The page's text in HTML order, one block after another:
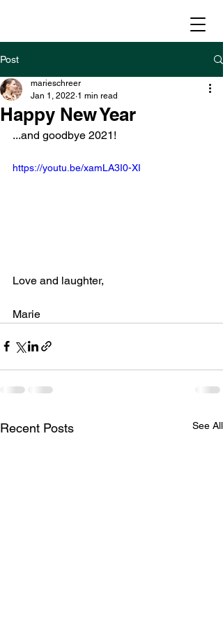
Post
Happy New Year
marieschreer
Jan 1, 2022 1 min read
...and goodbye 2021!
https://youtu.be/xamLA3I0-XI
Love and laughter,
Marie
Recent Posts See All